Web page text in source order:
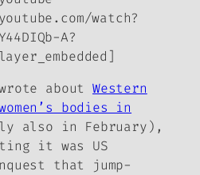
watch?
A?
about Western
bodies in
also in February),
it was US
that jump-